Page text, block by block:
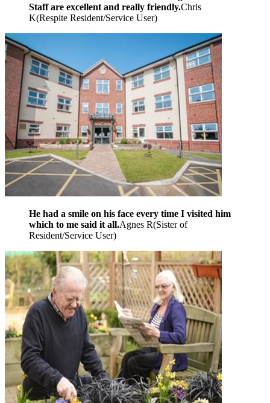
Staff are excellent and really friendly.Chris
K(Respite Resident/Service User)
He had a smile on his face every time I visited him
which to me said it all.Agnes R(Sister of
Resident/Service User)